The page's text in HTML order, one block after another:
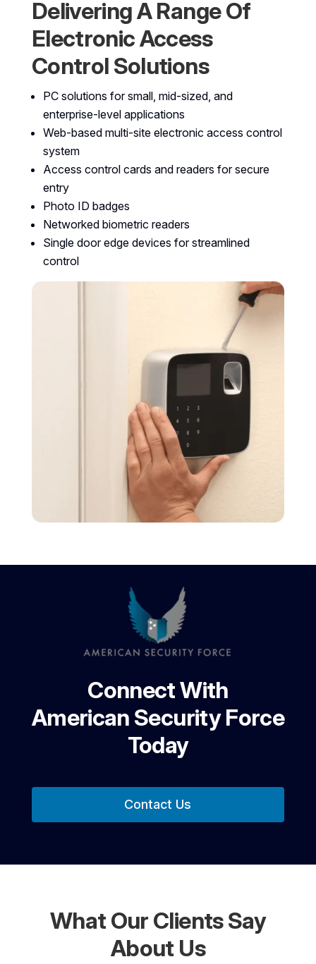
Delivering A Range Of
Electronic Access
Control Solutions
PC solutions for small, mid-sized, and
enterprise-level applications
Web-based multi-site electronic access control
system
Access control cards and readers for secure
entry
Photo ID badges
Networked biometric readers
Single door edge devices for streamlined
control
Connect With
American Security Force
Today
Contact Us
What Our Clients Say
About Us